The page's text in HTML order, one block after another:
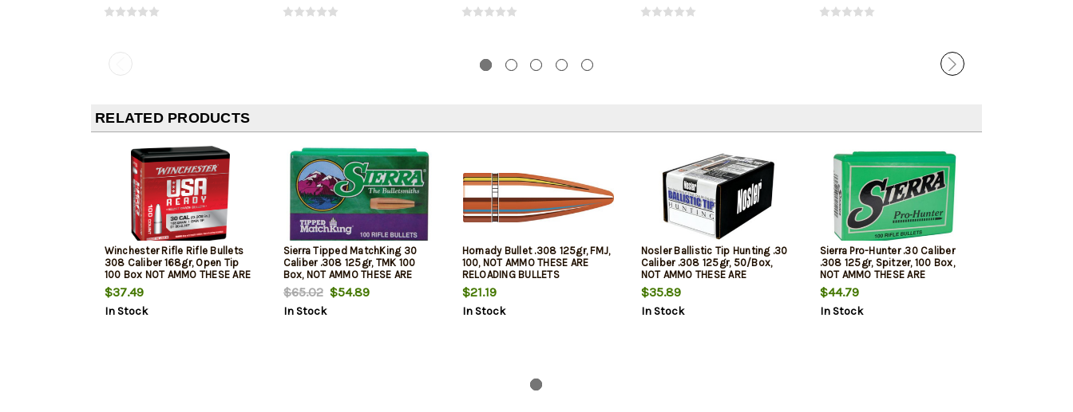
RELATED PRODUCTS
Winchester Rifle Rifle Bullets
308 Caliber 168gr, Open Tip
100 Box NOT AMMO THESE ARE
RELOADING BULLETS
$37.49
In Stock
Sierra Tipped MatchKing 30
Caliber .308 125gr, TMK 100
Box, NOT AMMO THESE ARE
RELOADING BULLETS
$65.02$54.89
In Stock
Hornady Bullet .308 125gr, FMJ,
100, NOT AMMO THESE ARE
RELOADING BULLETS
$21.19
In Stock
Nosler Ballistic Tip Hunting .30
Caliber .308 125gr, 50/Box,
NOT AMMO THESE ARE
RELOADING BULLETS
$35.89
In Stock
Sierra Pro-Hunter .30 Caliber
.308 125gr, Spitzer, 100 Box,
NOT AMMO THESE ARE
RELOADING BULLETS
$44.79
In Stock